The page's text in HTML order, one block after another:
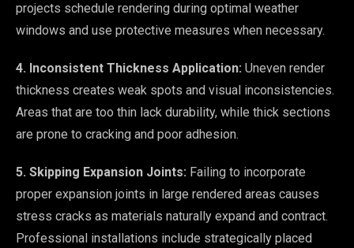
projects schedule rendering during optimal weather
windows and use protective measures when necessary.
4. Inconsistent Thickness Application: Uneven render
thickness creates weak spots and visual inconsistencies.
Areas that are too thin lack durability, while thick sections
are prone to cracking and poor adhesion.
5. Skipping Expansion Joints: Failing to incorporate
proper expansion joints in large rendered areas causes
stress cracks as materials naturally expand and contract.
Professional installations include strategically placed